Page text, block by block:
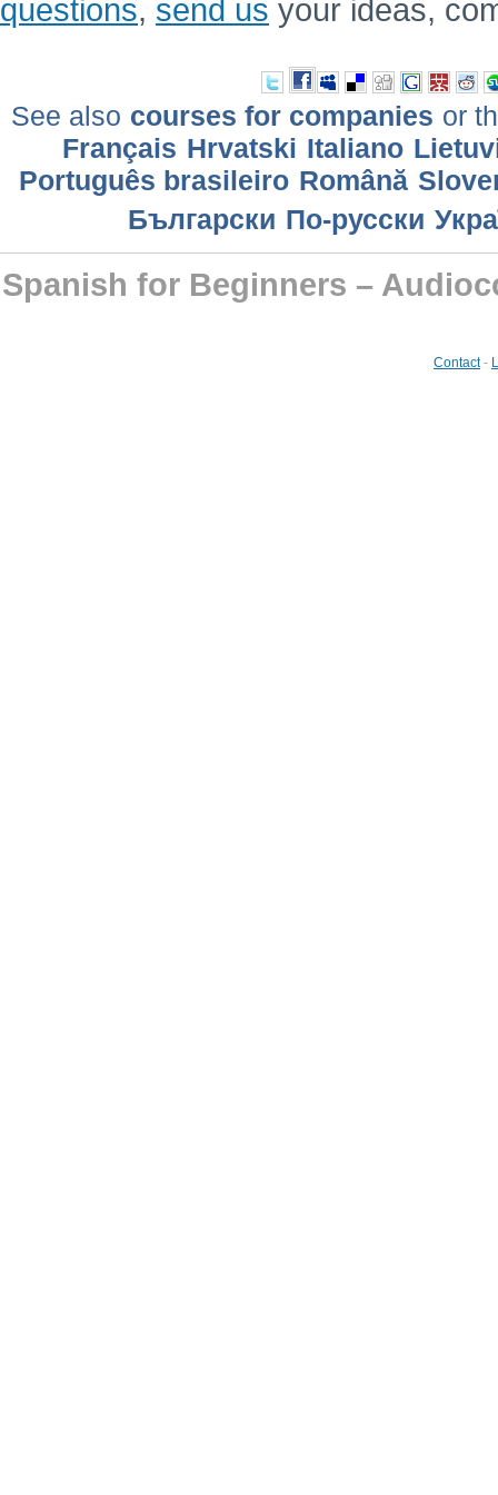
questions, send us your ideas,
See also courses for companies or
Français Hrvatski Italiano
Português brasileiro Română
Български По-русски
Spanish for Beginners –
Contact-